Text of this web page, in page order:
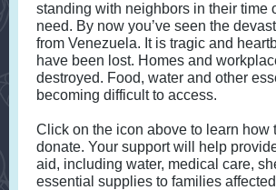
standing with neighbors in their time
need. By now you’ve seen the
from Venezuela. It is tragic and
have been lost. Homes and
destroyed. Food, water and other
becoming difficult to access.
Click on the icon above to learn how
donate. Your support will help
aid, including water, medical care,
essential supplies to families